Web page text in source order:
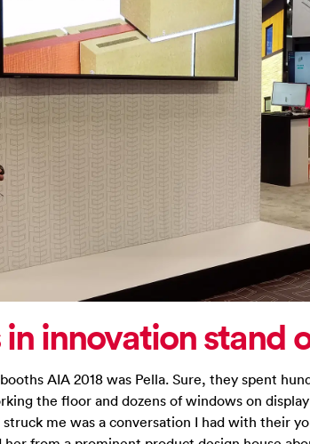
innovation stand
AIA 2018 was Pella. Sure, they spent
the floor and dozens of windows on
me was a conversation I had with their